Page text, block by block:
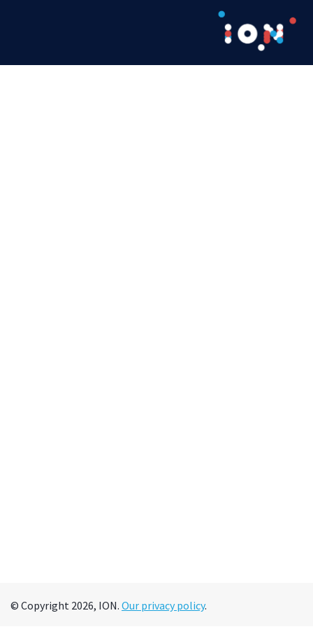
© Copyright 2026, ION. Our privacy policy.